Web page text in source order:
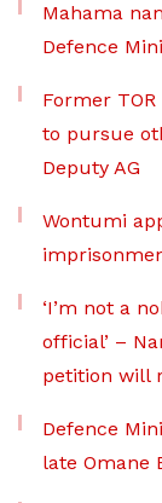
Mahama
Defence
Former
to pursue
Deputy AG
Wontumi
‘I’m not a
official’ –
petition will
Defence
late Omane